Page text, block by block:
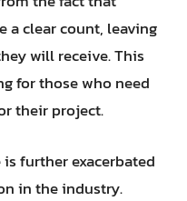
a clear count, leaving
will receive. This
for those who need
their project.
further exacerbated
in the industry.